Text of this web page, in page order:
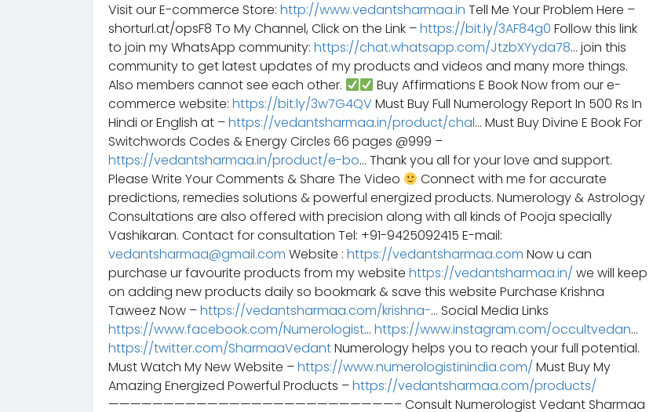
Visit our E-commerce Store: http://www.vedantsharmaa.in Tell Me Your Problem Here –
shorturl.at/opsF8 To My Channel, Click on the Link –https://bit.ly/3AF84g0 Follow this link
to join my WhatsApp community: https://chat.whatsapp.com/JtzbXYyda78… join this
community to get latest updates of my products and videos and many more things.
Also members cannot see each other.
Buy Affirmations E Book Now from our e-
commerce website: https://bit.ly/3w7G4QV Must Buy Full Numerology Report In 500 Rs In
Hindi or English at –https://vedantsharmaa.in/product/chal… Must Buy Divine E Book For
Switchwords Codes & Energy Circles 66 pages @999 –
https://vedantsharmaa.in/product/e-bo… Thank you all for your love and support.
Please Write Your Comments & Share The Video
Connect with me for accurate
predictions, remedies solutions & powerful energized products. Numerology & Astrology
Consultations are also offered with precision along with all kinds of Pooja specially
Vashikaran. Contact for consultation Tel: +91-9425092415 E-mail:
vedantsharmaa@gmail.com Website : https://vedantsharmaa.com Now u can
purchase ur favourite products from my website https://vedantsharmaa.in/ we will keep
on adding new products daily so bookmark & save this website Purchase Krishna
Taweez Now –https://vedantsharmaa.com/krishna-… Social Media Links
https://www.facebook.com/Numerologist… https://www.instagram.com/occultvedan…
https://twitter.com/SharmaaVedantNumerology helps you to reach your full potential.
Must Watch My New Website –https://www.numerologistinindia.com/ Must Buy My
Amazing Energized Powerful Products –https://vedantsharmaa.com/products/
——————————————————————————– Consult Numerologist Vedant Sharmaa